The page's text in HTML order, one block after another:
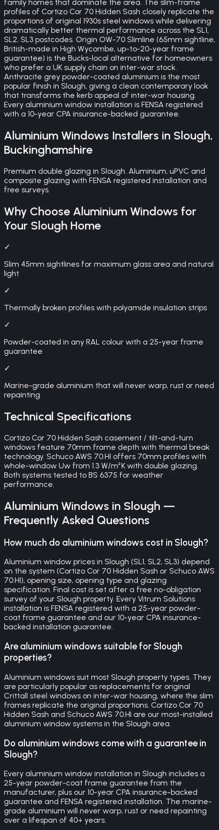
family homes that dominate the area. The slim-frame
profiles of Cortizo Cor 70 Hidden Sash closely replicate the
proportions of original 1930s steel windows while delivering
dramatically better thermal performance across the SL1,
SL2, SL3 postcodes. Origin OW-70 Slimline (65mm sightline,
British-made in High Wycombe, up-to-20-year frame
guarantee) is the Bucks-local alternative for homeowners
who prefer a UK supply chain on inter-war stock.
Anthracite grey powder-coated aluminium is the most
popular finish in Slough, giving a clean contemporary look
that transforms the kerb appeal of inter-war housing.
Every aluminium window installation is FENSA registered
with a 10-year CPA insurance-backed guarantee.
Aluminium Windows Installers in Slough,
Buckinghamshire
Premium double glazing in Slough. Aluminium, uPVC and
composite glazing with FENSA registered installation and
free surveys.
Why Choose Aluminium Windows for
Your Slough Home
✓
Slim 45mm sightlines for maximum glass area and natural
light
✓
Thermally broken profiles with polyamide insulation strips
✓
Powder-coated in any RAL colour with a 25-year frame
guarantee
✓
Marine-grade aluminium that will never warp, rust or need
repainting
Technical Specifications
Cortizo Cor 70 Hidden Sash casement / tilt-and-turn
windows feature 70mm frame depth with thermal break
technology. Schuco AWS 70.HI offers 70mm profiles with
whole-window Uw from 1.3 W/m²K with double glazing.
Both systems tested to BS 6375 for weather
performance.
Aluminium Windows in Slough —
Frequently Asked Questions
How much do aluminium windows cost in Slough?
Aluminium window prices in Slough (SL1, SL2, SL3) depend
on the system (Cortizo Cor 70 Hidden Sash or Schuco AWS
70.HI), opening size, opening type and glazing
specification. Final cost is set after a free no-obligation
survey of your Slough property. Every Vitrum Solutions
installation is FENSA registered with a 25-year powder-
coat frame guarantee and our 10-year CPA insurance-
backed installation guarantee.
Are aluminium windows suitable for Slough
properties?
Aluminium windows suit most Slough property types. They
are particularly popular as replacements for original
Crittall steel windows on inter-war housing, where the slim
frames replicate the original proportions. Cortizo Cor 70
Hidden Sash and Schuco AWS 70.HI are our most-installed
aluminium window systems in the Slough area.
Do aluminium windows come with a guarantee in
Slough?
Every aluminium window installation in Slough includes a
25-year powder-coat frame guarantee from the
manufacturer, plus our 10-year CPA insurance-backed
guarantee and FENSA registered installation. The marine-
grade aluminium will never warp, rust or need repainting
over a lifespan of 40+ years.